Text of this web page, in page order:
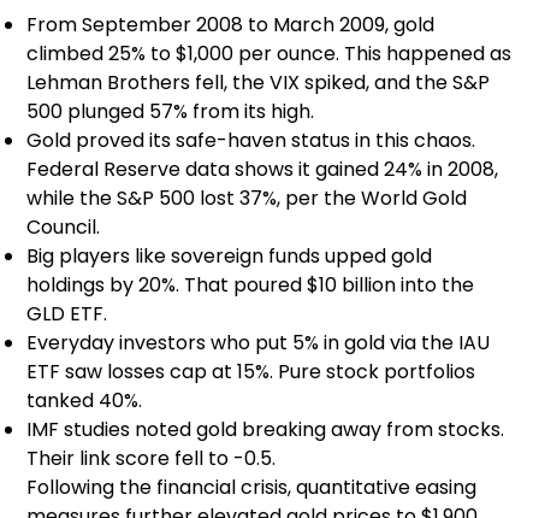
From September 2008 to March 2009, gold
climbed 25% to $1,000 per ounce. This happened as
Lehman Brothers fell, the VIX spiked, and the S&P
500 plunged 57% from its high.
Gold proved its safe-haven status in this chaos.
Federal Reserve data shows it gained 24% in 2008,
while the S&P 500 lost 37%, per the World Gold
Council.
Big players like sovereign funds upped gold
holdings by 20%. That poured $10 billion into the
GLD ETF.
Everyday investors who put 5% in gold via the IAU
ETF saw losses cap at 15%. Pure stock portfolios
tanked 40%.
IMF studies noted gold breaking away from stocks.
Their link score fell to -0.5.
Following the financial crisis, quantitative easing